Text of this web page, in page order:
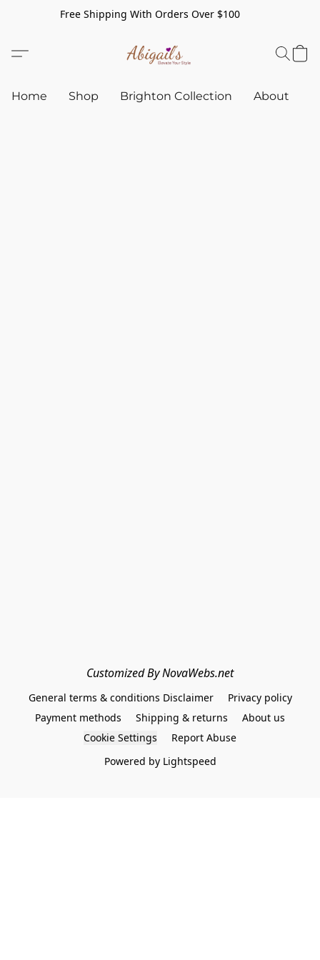
Free Shipping With Orders Over $100
Home Shop Brighton Collection About
Customized By NovaWebs.net
General terms & conditions Disclaimer
Privacy policy
Payment methods
Shipping & returns
About us
Cookie Settings
Report Abuse
Powered by Lightspeed